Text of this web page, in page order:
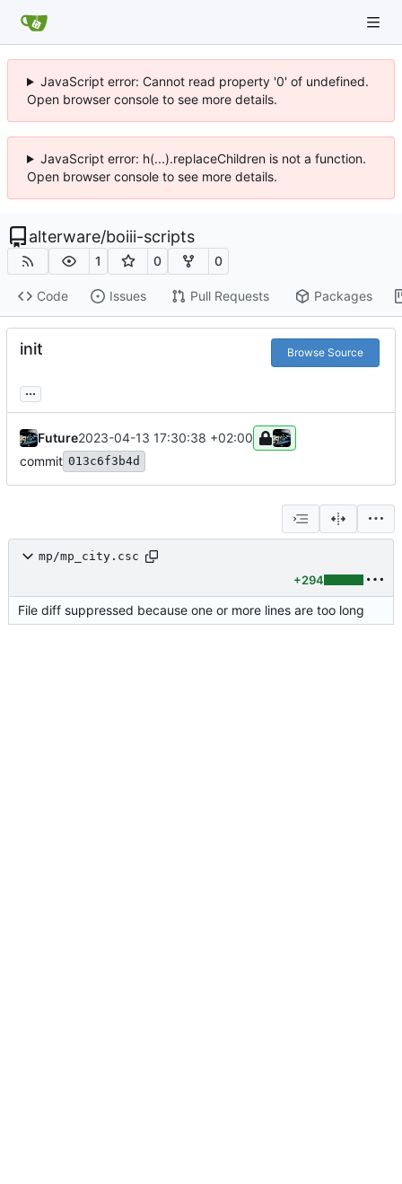
JavaScript error: Cannot read property '0' of undefined.
Open browser console to see more details.
JavaScript error: h(...).replaceChildren is not a function.
Open browser console to see more details.
alterware/boiii-scripts
1 0 0
Code Issues Pull Requests Packages
init Browse Source
...
Future2023-04-13 17:30:38 +02:00
commit 013c6f3b4d
mp/mp_city.csc
+294
File diff suppressed because one or more lines are too long